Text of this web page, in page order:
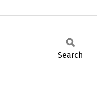
Search